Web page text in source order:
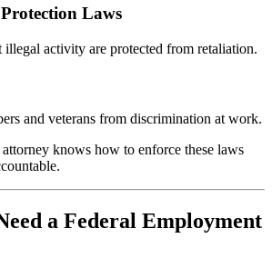
Laws
activity are protected from retaliation.
and veterans from discrimination at work.
knows how to enforce these laws
a Federal Employment